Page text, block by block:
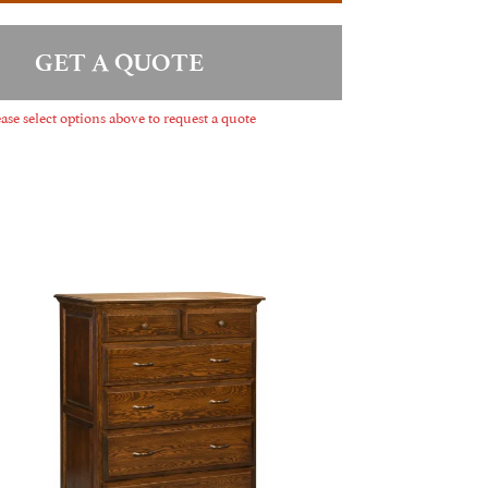
GET A QUOTE
select options above to request a quote